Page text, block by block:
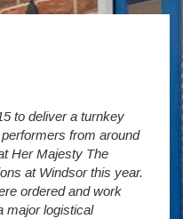
to deliver a turnkey
from around
Her Majesty The
at Windsor this year.
ordered and work
major logistical
us
we